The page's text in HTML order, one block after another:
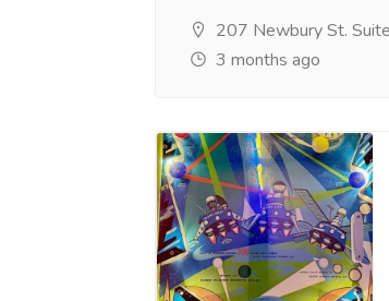
207 Newbury St.
3 months ago